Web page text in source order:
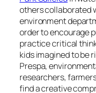
others collaborated
environment
order to encourage
practice critical
kids imagined to be
Prespa,
researchers,
find a creative